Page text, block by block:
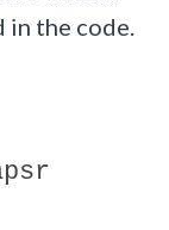
in the code.